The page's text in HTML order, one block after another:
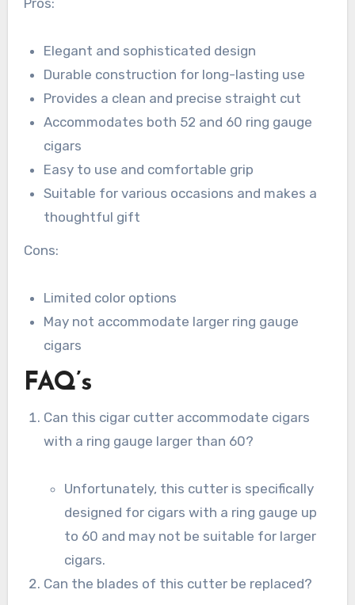
Elegant and sophisticated design
Durable construction for long-lasting use
Provides a clean and precise straight cut
Accommodates both 52 and 60 ring gauge
cigars
Easy to use and comfortable grip
Suitable for various occasions and makes a
thoughtful gift
Cons:
Limited color options
May not accommodate larger ring gauge
cigars
FAQ’s
Can this cigar cutter accommodate cigars
with a ring gauge larger than 60?
Unfortunately, this cutter is specifically
designed for cigars with a ring gauge up
to 60 and may not be suitable for larger
cigars.
Can the blades of this cutter be replaced?